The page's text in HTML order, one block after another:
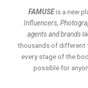
FAMUSEis a new
Influencers,
agents and brands
thousands of different
every stage of the
possible for